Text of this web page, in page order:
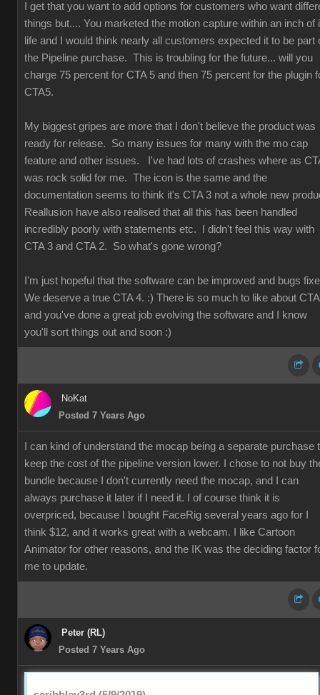
I get that you want to add options for customers who want
things but.... You marketed the motion capture within an inch of
life and I would think nearly all customers expected it to be part
the Pipeline purchase. This is troubling for the future... will you
charge 75 percent for CTA 5 and then 75 percent for the plugin
CTA5.
My biggest gripes are more that I don't believe the product was
ready for release. So many issues for many with the mo cap
feature and other issues. I've had lots of crashes where as
was rock solid for me. The icon is the same and the
documentation seems to think it's CTA 3 not a whole new
Reallusion have also realised that all this has been handled
incredibly poorly with statements etc. I didn't feel this way with
CTA 3 and CTA 2. So what's gone wrong?
I'm just hopeful that the software can be improved and bugs
We deserve a true CTA 4. :) There is so much to like about
and you've done a great job evolving the software and I know
you'll sort things out and soon :)
NoKat
Posted 7 Years Ago
I can kind of understand the mocap being a separate purchase
keep the cost of the pipeline version lower. I chose to not buy
bundle because I don't currently need the mocap, and I can
always purchase it later if I need it. I of course think it is
overpriced, because I bought FaceRig several years ago for I
think $12, and it works great with a webcam. I like Cartoon
Animator for other reasons, and the IK was the deciding factor
me to update.
Peter (RL)
Posted 7 Years Ago